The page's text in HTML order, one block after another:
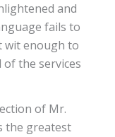
and
fails to
wit enough to
the services
of Mr.
the greatest